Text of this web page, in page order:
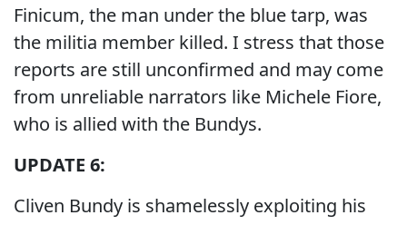
Finicum, the man under the blue tarp, was
the militia member killed. I stress that those
reports are still unconfirmed and may come
from unreliable narrators like Michele Fiore,
who is allied with the Bundys.
UPDATE 6:
Cliven Bundy is shamelessly exploiting his